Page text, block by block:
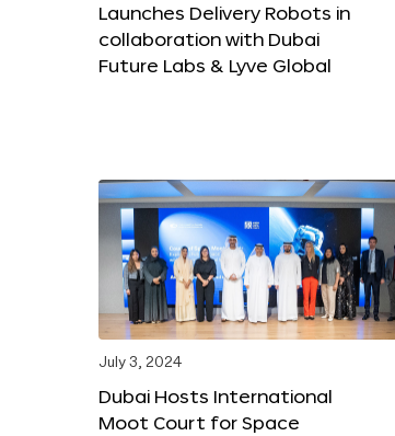
Launches Delivery Robots in
collaboration with Dubai
Future Labs & Lyve Global
July 3, 2024
Dubai Hosts International
Moot Court for Space